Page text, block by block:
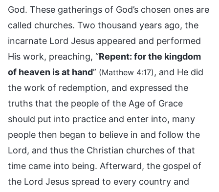
God. These gatherings of God’s chosen ones are
called churches. Two thousand years ago, the
incarnate Lord Jesus appeared and performed
His work, preaching, “Repent: for the kingdom
of heaven is at hand” (Matthew 4:17) , and He did
the work of redemption, and expressed the
truths that the people of the Age of Grace
should put into practice and enter into, many
people then began to believe in and follow the
Lord, and thus the Christian churches of that
time came into being. Afterward, the gospel of
the Lord Jesus spread to every country and